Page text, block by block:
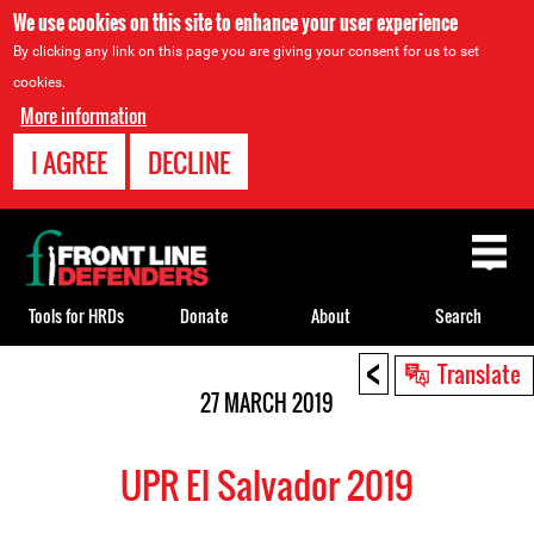
We use cookies on this site to enhance your user experience
By clicking any link on this page you are giving your consent for us to set
cookies.
More information
I AGREE DECLINE
< Translate
27 MARCH 2019
UPR El Salvador 2019
Back
to
top
Tools for HRDs Donate About Search